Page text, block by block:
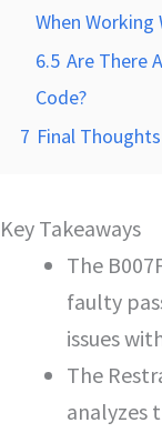
When Working
6.5 Are There
Code?
7 Final Thoughts
Key Takeaways
The
faulty
issues
The
analyzes